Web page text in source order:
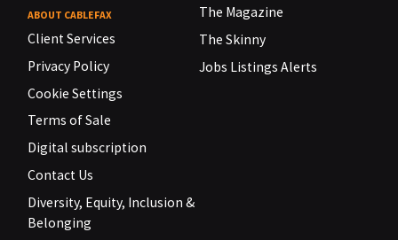
ABOUT CABLEFAX
Client Services
Privacy Policy
Cookie Settings
Terms of Sale
Digital subscription
Contact Us
Diversity, Equity, Inclusion &
Belonging
The Magazine
The Skinny
Jobs Listings Alerts